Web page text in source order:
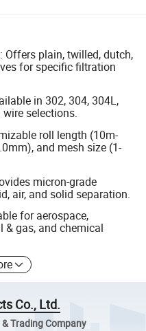
Offers plain, twilled, dutch,
for specific filtration
in 302, 304, 304L,
selections.
roll length (10m-
and mesh size (1-
micron-grade
air, and solid separation.
for aerospace,
& gas, and chemical
Co., Ltd.
Trading Company